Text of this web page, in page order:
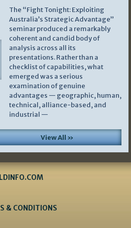
The “Fight Tonight: Exploiting
Australia’s Strategic Advantage”
seminar produced a remarkably
coherent and candid body of
analysis across all its
presentations. Rather than a
checklist of capabilities, what
emerged was a serious
examination of genuine
advantages — geographic, human,
technical, alliance-based, and
industrial —
View All »
& CONDITIONS